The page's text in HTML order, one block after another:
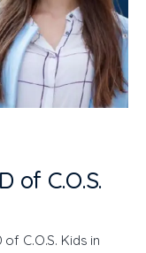
of C.O.S.
C.O.S. Kids in